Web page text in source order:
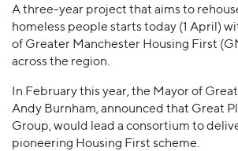
A three-year project that aims to
homeless people starts today (1 April)
of Greater Manchester Housing First
across the region.
In February this year, the Mayor of
Andy Burnham, announced that Great
Group, would lead a consortium to
pioneering Housing First scheme.